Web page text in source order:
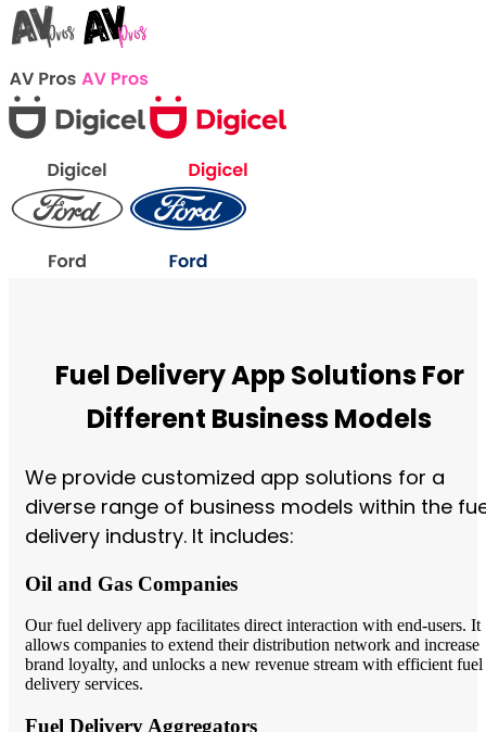
Fuel Delivery App Solutions For
Different Business Models
We provide customized app solutions for a
diverse range of business models within the
delivery industry. It includes:
Oil and Gas Companies
Our fuel delivery app facilitates direct interaction with end-users. It
allows companies to extend their distribution network and increase
brand loyalty, and unlocks a new revenue stream with efficient fuel
delivery services.
Fuel Delivery Aggregators